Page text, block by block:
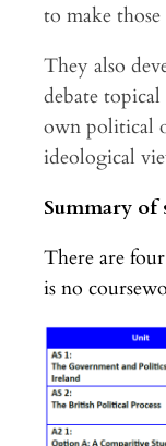
to make those
They also
debate
own political
ideological
Summary of
There are
is no